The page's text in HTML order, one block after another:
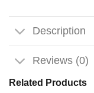
Description
Reviews (0)
Related Products